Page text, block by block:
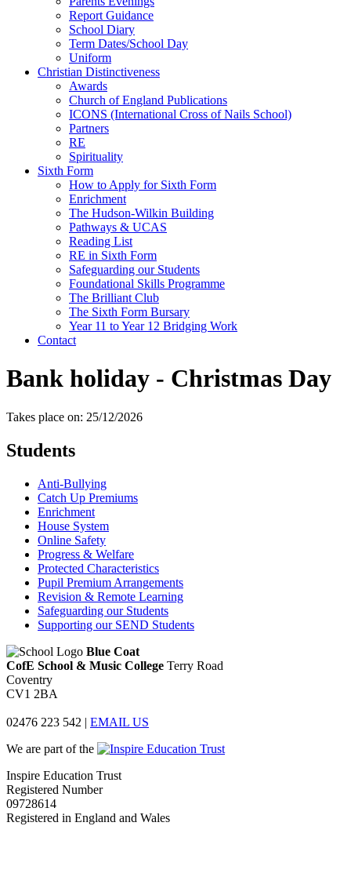
Report Guidance
School Diary
Term Dates/School Day
Uniform
Christian Distinctiveness
Awards
Church of England Publications
ICONS (International Cross of Nails School)
Partners
RE
Spirituality
Sixth Form
How to Apply for Sixth Form
Enrichment
The Hudson-Wilkin Building
Pathways & UCAS
Reading List
RE in Sixth Form
Safeguarding our Students
Foundational Skills Programme
The Brilliant Club
The Sixth Form Bursary
Year 11 to Year 12 Bridging Work
Contact
Bank holiday - Christmas Day
Takes place on: 25/12/2026
Students
Anti-Bullying
Catch Up Premiums
Enrichment
House System
Online Safety
Progress & Welfare
Protected Characteristics
Pupil Premium Arrangements
Revision & Remote Learning
Safeguarding our Students
Supporting our SEND Students
Blue Coat
CofE School & Music College Terry Road
Coventry
CV1 2BA
02476 223 542 | EMAIL US
We are part of the
Inspire Education Trust
Registered Number
09728614
Registered in England and Wales